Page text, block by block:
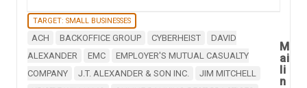
TARGET: SMALL BUSINESSES
ACH BACKOFFICE GROUP CYBERHEIST
DAVID
ALEXANDER
EMC
EMPLOYER'S MUTUAL CASUALTY
COMPANY
J.T. ALEXANDER & SON INC.
JIM MITCHELL
M
ai
li
n